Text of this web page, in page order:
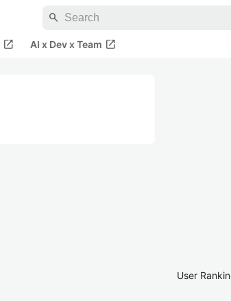
search
open_in_new AI x Dev x Team open_in_new
User